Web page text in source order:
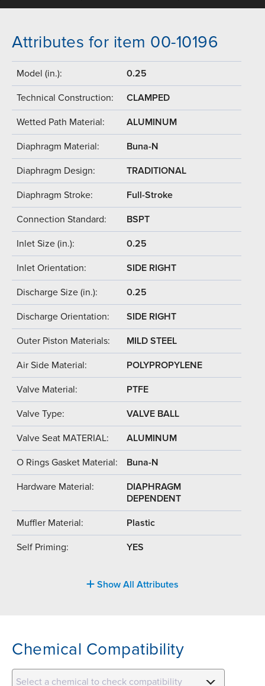
Attributes for item 00-10196
Model (in.): 0.25
Technical Construction: CLAMPED
Wetted Path Material: ALUMINUM
Diaphragm Material: Buna-N
Diaphragm Design: TRADITIONAL
Diaphragm Stroke: Full-Stroke
Connection Standard: BSPT
Inlet Size (in.): 0.25
Inlet Orientation: SIDE RIGHT
Discharge Size (in.): 0.25
Discharge Orientation: SIDE RIGHT
Outer Piston Materials: MILD STEEL
Air Side Material: POLYPROPYLENE
Valve Material: PTFE
Valve Type: VALVE BALL
Valve Seat MATERIAL: ALUMINUM
O Rings Gasket Material: Buna-N
Hardware Material:
DIAPHRAGM
DEPENDENT
Muffler Material: Plastic
Self Priming: YES
Show All Attributes
Chemical Compatibility
Select a chemical to check compatibility